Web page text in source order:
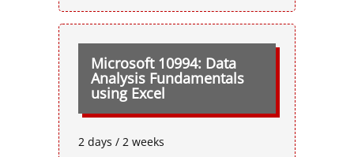
Microsoft 10994: Data
Analysis Fundamentals
using Excel
2 days / 2 weeks